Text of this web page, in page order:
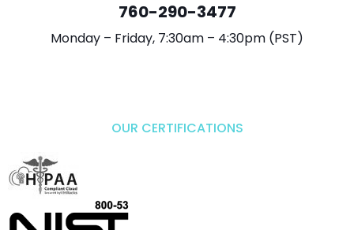
760-290-3477
Monday – Friday, 7:30am – 4:30pm (PST)
OUR CERTIFICATIONS